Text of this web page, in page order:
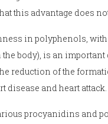
this advantage does
in polyphenols,
body), is an
reduction of the
disease and heart attack.
procyanidins and